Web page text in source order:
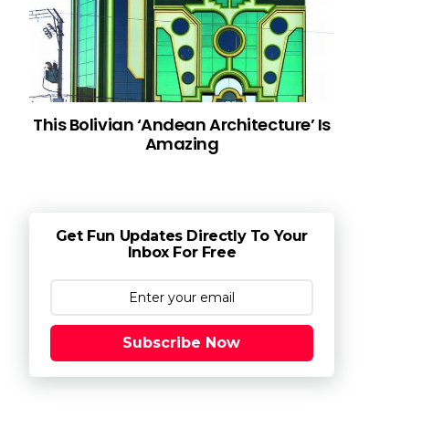
This Bolivian ‘Andean Architecture’ Is
Amazing
Get Fun Updates Directly To Your
Inbox For Free
Subscribe Now